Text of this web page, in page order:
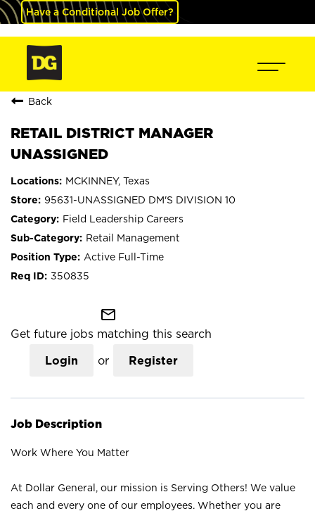
Have a Conditional Job Offer?
Back
RETAIL DISTRICT MANAGER
UNASSIGNED
MCKINNEY, Texas
95631-UNASSIGNED DM'S DIVISION 10
Field Leadership Careers
Retail Management
Active Full-Time
350835
mail_outline
Get future jobs matching this search
Login or Register
Job Description
Work Where You Matter
At Dollar General, our mission is Serving Others! We value
each and every one of our employees. Whether you are